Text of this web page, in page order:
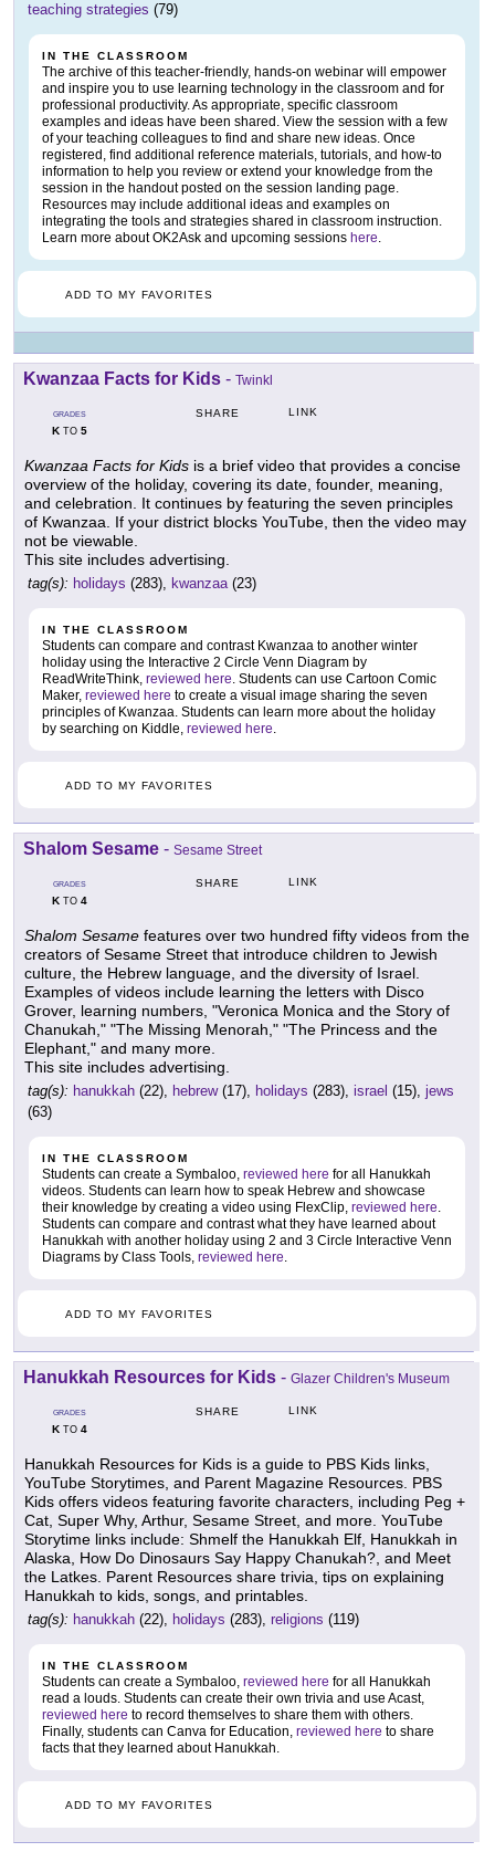
teaching strategies (79)
IN THE CLASSROOM
The archive of this teacher-friendly, hands-on webinar will empower
and inspire you to use learning technology in the classroom and for
professional productivity. As appropriate, specific classroom
examples and ideas have been shared. View the session with a few
of your teaching colleagues to find and share new ideas. Once
registered, find additional reference materials, tutorials, and how-to
information to help you review or extend your knowledge from the
session in the handout posted on the session landing page.
Resources may include additional ideas and examples on
integrating the tools and strategies shared in classroom instruction.
Learn more about OK2Ask and upcoming sessions here.
ADD TO MY FAVORITES
Kwanzaa Facts for Kids - Twinkl
GRADES
KTO 5
SHARE LINK
Kwanzaa Facts for Kids is a brief video that provides a concise
overview of the holiday, covering its date, founder, meaning,
and celebration. It continues by featuring the seven principles
of Kwanzaa. If your district blocks YouTube, then the video may
not be viewable.
This site includes advertising.
tag(s): holidays (283), kwanzaa(23)
IN THE CLASSROOM
Students can compare and contrast Kwanzaa to another winter
holiday using the Interactive 2 Circle Venn Diagram by
ReadWriteThink, reviewed here. Students can use Cartoon Comic
Maker, reviewed here to create a visual image sharing the seven
principles of Kwanzaa. Students can learn more about the holiday
by searching on Kiddle, reviewed here.
ADD TO MY FAVORITES
Shalom Sesame - Sesame Street
GRADES
KTO 4
SHARE LINK
Shalom Sesame features over two hundred fifty videos from the
creators of Sesame Street that introduce children to Jewish
culture, the Hebrew language, and the diversity of Israel.
Examples of videos include learning the letters with Disco
Grover, learning numbers, "Veronica Monica and the Story of
Chanukah," "The Missing Menorah," "The Princess and the
Elephant," and many more.
This site includes advertising.
tag(s): hanukkah (22), hebrew(17), holidays (283), israel (15), jews
(63)
IN THE CLASSROOM
Students can create a Symbaloo, reviewed here for all Hanukkah
videos. Students can learn how to speak Hebrew and showcase
their knowledge by creating a video using FlexClip, reviewed here.
Students can compare and contrast what they have learned about
Hanukkah with another holiday using 2 and 3 Circle Interactive Venn
Diagrams by Class Tools, reviewed here.
ADD TO MY FAVORITES
Hanukkah Resources for Kids - Glazer Children's Museum
GRADES
KTO 4
SHARE LINK
Hanukkah Resources for Kids is a guide to PBS Kids links,
YouTube Storytimes, and Parent Magazine Resources. PBS
Kids offers videos featuring favorite characters, including Peg +
Cat, Super Why, Arthur, Sesame Street, and more. YouTube
Storytime links include: Shmelf the Hanukkah Elf, Hanukkah in
Alaska, How Do Dinosaurs Say Happy Chanukah?, and Meet
the Latkes. Parent Resources share trivia, tips on explaining
Hanukkah to kids, songs, and printables.
tag(s): hanukkah (22), holidays (283), religions (119)
IN THE CLASSROOM
Students can create a Symbaloo, reviewed here for all Hanukkah
read a louds. Students can create their own trivia and use Acast,
reviewed here to record themselves to share them with others.
Finally, students can Canva for Education, reviewed here to share
facts that they learned about Hanukkah.
ADD TO MY FAVORITES